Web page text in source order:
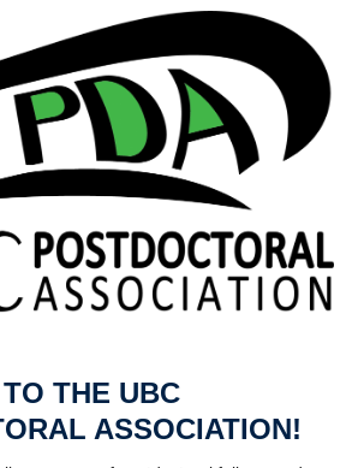
THE UBC
ASSOCIATION!